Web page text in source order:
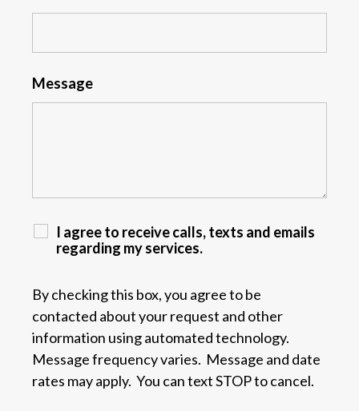
Message
I agree to receive calls, texts and emails
regarding my services.
By checking this box, you agree to be
contacted about your request and other
information using automated technology.
Message frequency varies. Message and date
rates may apply. You can text STOP to cancel.